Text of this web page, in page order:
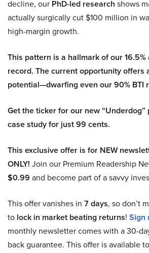
decline, our PhD-led research shows
actually surgically cut $100 million in
high-margin growth.
This pattern is a hallmark of our
record. The current opportunity offers
potential—dwarfing even our 90% BTI
Get the ticker for our new “Underdog”
case study for just 99 cents.
This exclusive offer is for NEW
ONLY! Join our Premium Readership
$0.99 and become part of a savvy
This offer vanishes in 7 days, so don’t
to lock in market beating returns! Sign
monthly newsletter comes with a 30-
back guarantee. This offer is available